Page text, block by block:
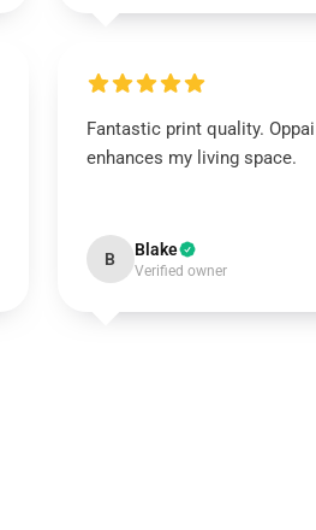
Fantastic print quality.
enhances my living space.
B Blake
Verified owner